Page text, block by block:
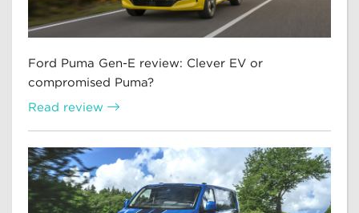
Ford Puma Gen-E review: Clever EV or
compromised Puma?
Read review